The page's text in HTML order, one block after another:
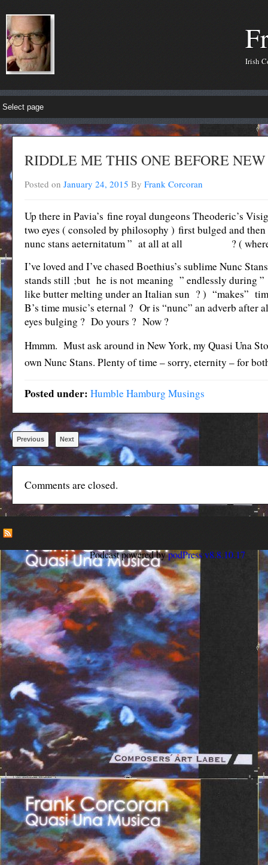
Irish
RIDDLE ME THIS ONE BEFORE
Posted on January 24, 2015 By Frank Corcoran
Up there in Pavia’s fine royal dungeons Theoderic’s
two eyes ( consoled by philosophy ) first bulged and
nunc stans aeternitatum ” at all at all ? ( where’s
I’ve loved and I’ve chased Boethius’s sublime Nunc
stands still ;but he is not meaning ” endlessly during
like butter melting under an Italian sun ? ) “makes”
B’s time music’s eternal ? Or is “nunc” an adverb
eyes bulging ? Do yours ? Now ?
Hmmm. Must ask around in New York, my Quasi Una
own Nunc Stans. Plenty of time – sorry, eternity – for
Posted under: Humble Hamburg Musings
Previous Next
Comments are closed.
Podcast powered bypodPress v8.8.10.17